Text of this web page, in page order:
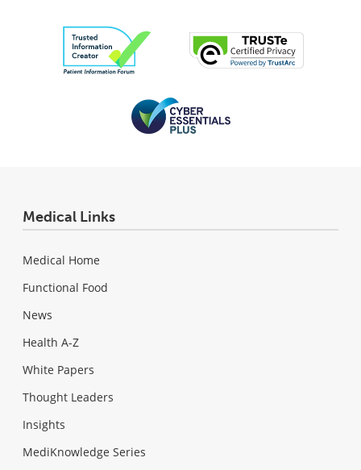
Medical Links
Medical Home
Functional Food
News
Health A-Z
White Papers
Thought Leaders
Insights
MediKnowledge Series